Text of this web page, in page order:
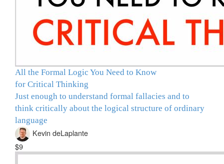
All the Formal Logic You Need to Know
for Critical Thinking
Just enough to understand formal fallacies and to
think critically about the logical structure of ordinary
language
Kevin deLaplante
$9